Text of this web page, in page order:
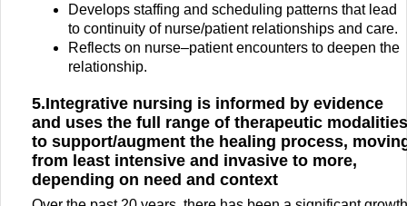
Develops staffing and scheduling patterns that lead
to continuity of nurse/patient relationships and care.
Reflects on nurse–patient encounters to deepen the
relationship.
5.Integrative nursing is informed by evidence
and uses the full range of therapeutic modalities
to support/augment the healing process,
from least intensive and invasive to more,
depending on need and context